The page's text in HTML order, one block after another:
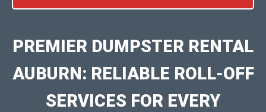
PREMIER DUMPSTER RENTAL
AUBURN: RELIABLE ROLL-OFF
SERVICES FOR EVERY